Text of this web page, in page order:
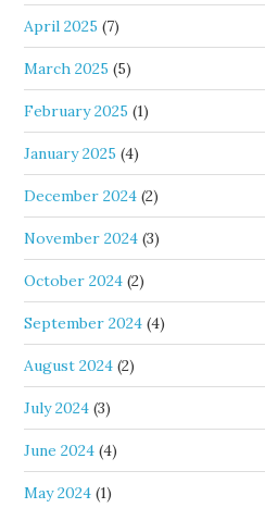
April 2025 (7)
March 2025 (5)
February 2025 (1)
January 2025 (4)
December 2024 (2)
November 2024 (3)
October 2024 (2)
September 2024 (4)
August 2024 (2)
July 2024 (3)
June 2024 (4)
May 2024 (1)